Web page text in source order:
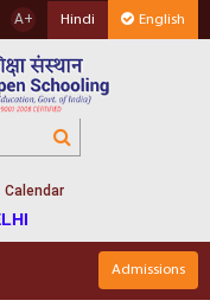
A+ Hindi English
Calendar
Admissions